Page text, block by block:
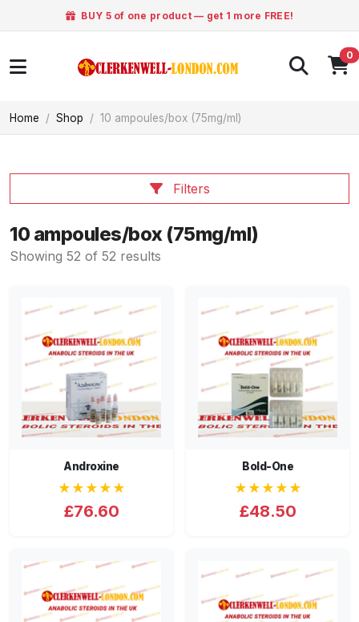
BUY 5 of one product — get 1 more FREE!
0
Home Shop 10 ampoules/box (75mg/ml)
Filters
10 ampoules/box (75mg/ml)
Showing 52 of 52 results
Androxine
★★★★★
£76.60
Bold-One
★★★★★
£48.50